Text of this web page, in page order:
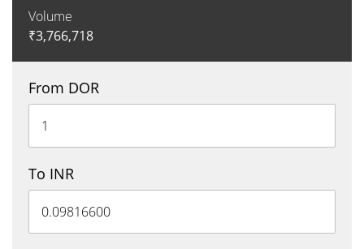
Volume
₹3,766,718
From DOR
To INR